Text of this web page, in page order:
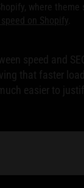
where
on Shopify
speed and
that faster
easier to